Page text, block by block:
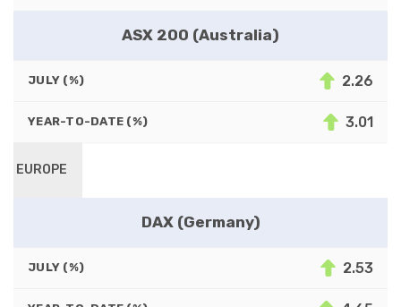
ASX 200 (Australia)
JULY (%) 2.26
YEAR-TO-DATE (%) 3.01
EUROPE
DAX (Germany)
JULY (%) 2.53